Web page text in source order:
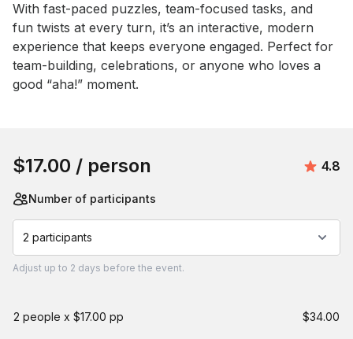
With fast-paced puzzles, team-focused tasks, and
fun twists at every turn, it’s an interactive, modern
experience that keeps everyone engaged. Perfect for
team-building, celebrations, or anyone who loves a
good “aha!” moment.
$17.00 / person 4.8
Number of participants
2 participants
Adjust up to 2 days before the event.
2 people x $17.00 pp $34.00